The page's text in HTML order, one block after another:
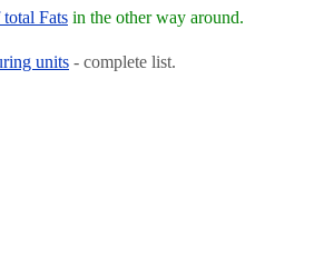
Fats in the other way around.
units - complete list.